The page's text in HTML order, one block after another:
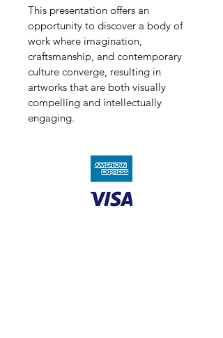
This presentation offers an
opportunity to discover a body of
work where imagination,
craftsmanship, and contemporary
culture converge, resulting in
artworks that are both visually
compelling and intellectually
engaging.